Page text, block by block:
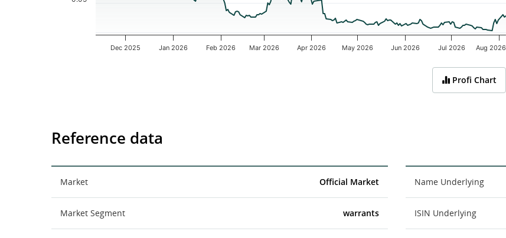
Dec 2025 Jan 2026 Feb 2026 Mar 2026 Apr 2026 May 2026 Jun 2026 Jul 2026 Aug 2026
Profi Chart
Reference data
Market Official Market
Market Segment warrants
Name Underlying
ISIN Underlying